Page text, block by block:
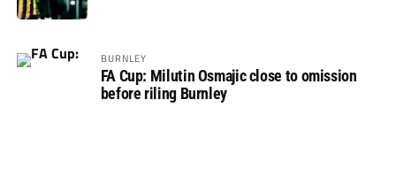
BURNLEY
FA Cup: Milutin Osmajic close to omission
before riling Burnley